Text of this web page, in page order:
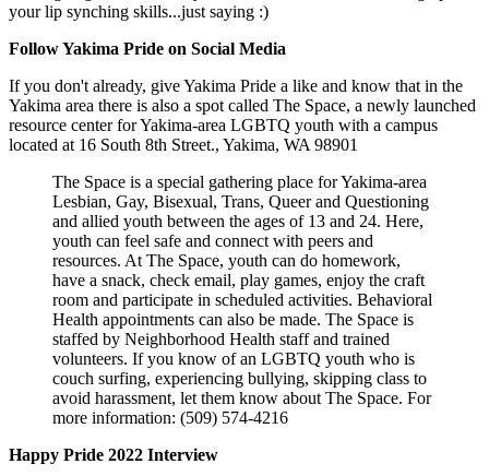
your lip synching skills...just saying :)
Follow Yakima Pride on Social Media
If you don't already, give Yakima Pride a like and know that in the
Yakima area there is also a spot called The Space, a newly launched
resource center for Yakima-area LGBTQ youth with a campus
located at 16 South 8th Street., Yakima, WA 98901
The Space is a special gathering place for Yakima-area
Lesbian, Gay, Bisexual, Trans, Queer and Questioning
and allied youth between the ages of 13 and 24. Here,
youth can feel safe and connect with peers and
resources. At The Space, youth can do homework,
have a snack, check email, play games, enjoy the craft
room and participate in scheduled activities. Behavioral
Health appointments can also be made. The Space is
staffed by Neighborhood Health staff and trained
volunteers. If you know of an LGBTQ youth who is
couch surfing, experiencing bullying, skipping class to
avoid harassment, let them know about The Space. For
more information: (509) 574-4216
Happy Pride 2022 Interview